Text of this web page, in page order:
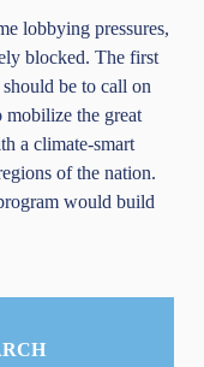
lobbying pressures,
blocked. The first
be to call on
the great
a climate-smart
of the nation.
would build